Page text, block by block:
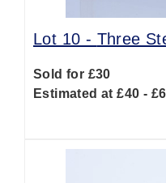
Lot 10 - Three
Sold for £30
Estimated at £40 -